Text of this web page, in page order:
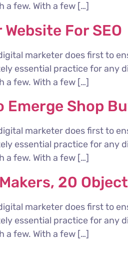
a few. With a few […]
For SEO
marketer does first to
essential practice for any
a few. With a few […]
Emerge Shop
marketer does first to
essential practice for any
a few. With a few […]
20
marketer does first to
essential practice for any
a few. With a few […]